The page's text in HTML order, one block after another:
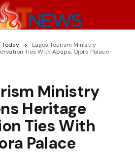
Today
Lagos Tourism Ministry
Ties With Apapa, Ojora Palace
Ministry
Heritage
Ties With
Palace